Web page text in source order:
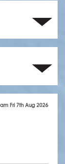
Fri 7th Aug 2026